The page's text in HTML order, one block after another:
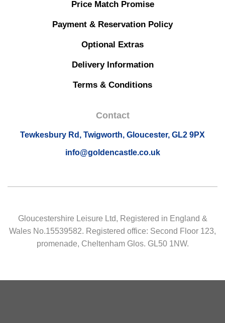
Price Match Promise
Payment & Reservation Policy
Optional Extras
Delivery Information
Terms & Conditions
Contact
Tewkesbury Rd, Twigworth, Gloucester, GL2 9PX
info@goldencastle.co.uk
Gloucestershire Leisure Ltd, Registered in England &
Wales No.15539582. Registered office: Second Floor 123,
promenade, Cheltenham Glos. GL50 1NW.